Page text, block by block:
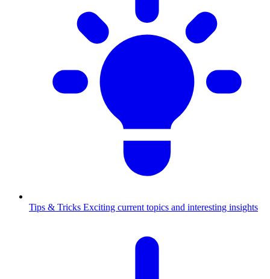
Tips & Tricks Exciting current topics and interesting insights